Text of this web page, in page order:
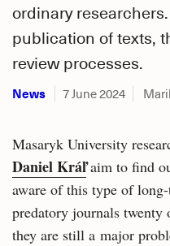
ordinary
publication of texts,
review processes.
News 7 June 2024
Masaryk University
Daniel Kráľaim to find
aware of this type of
predatory journals twenty
they are still a major